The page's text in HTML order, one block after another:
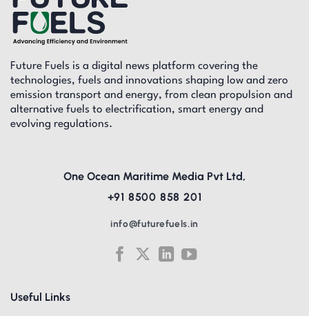
Future Fuels is a digital news platform covering the
technologies, fuels and innovations shaping low and zero
emission transport and energy, from clean propulsion and
alternative fuels to electrification, smart energy and
evolving regulations.
Useful Links
One Ocean Maritime Media Pvt Ltd,
+91 8500 858 201
info@futurefuels.in